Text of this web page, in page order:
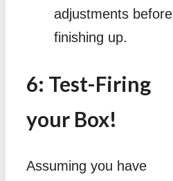
adjustments before
finishing up.
6: Test-Firing
your Box!
Assuming you have